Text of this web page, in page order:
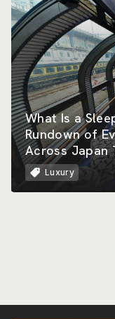
What Is a
Rundown of
Across Japan
Luxury